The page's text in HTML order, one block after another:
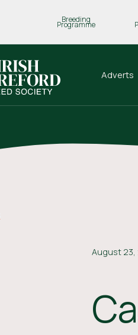
Breeding
Programme
Adverts
August 23,